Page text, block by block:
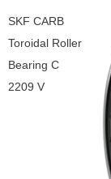
SKF CARB
Toroidal Roller
Bearing C
2209 V